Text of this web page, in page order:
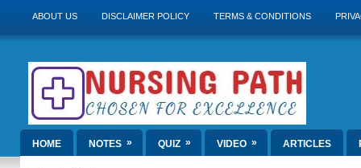
ABOUT US DISCLAIMER POLICY TERMS & CONDITIONS
HOME NOTES » QUIZ » VIDEO » ARTICLES